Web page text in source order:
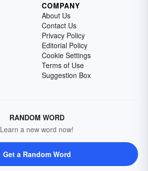
COMPANY
About Us
Contact Us
Privacy Policy
Editorial Policy
Cookie Settings
Terms of Use
Suggestion Box
RANDOM WORD
Learn a new word now!
Get a Random Word